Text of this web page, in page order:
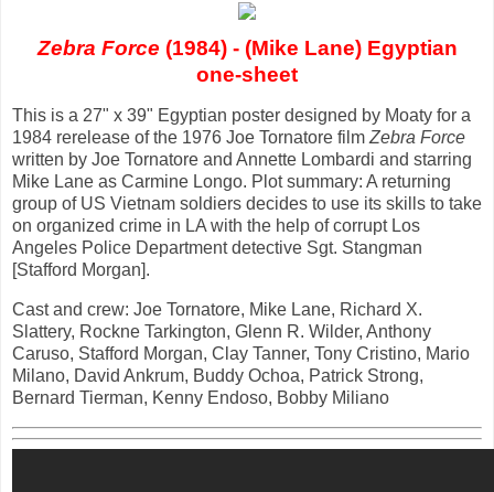
Zebra Force (1984) - (Mike Lane) Egyptian
one-sheet
This is a 27" x 39" Egyptian poster designed by Moaty for a
1984 rerelease of the 1976 Joe Tornatore filmZebra Force
written by Joe Tornatore and Annette Lombardi and starring
Mike Lane as Carmine Longo. Plot summary: A returning
group of US Vietnam soldiers decides to use its skills to take
on organized crime in LA with the help of corrupt Los
Angeles Police Department detective Sgt. Stangman
[Stafford Morgan].
Cast and crew: Joe Tornatore, Mike Lane, Richard X.
Slattery, Rockne Tarkington, Glenn R. Wilder, Anthony
Caruso, Stafford Morgan, Clay Tanner, Tony Cristino, Mario
Milano, David Ankrum, Buddy Ochoa, Patrick Strong,
Bernard Tierman, Kenny Endoso, Bobby Miliano